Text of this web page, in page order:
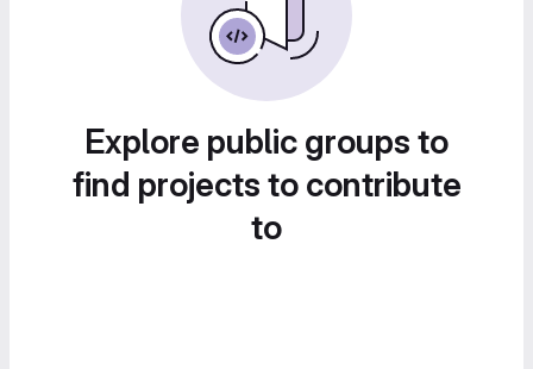
Explore public groups to
find projects to contribute
to